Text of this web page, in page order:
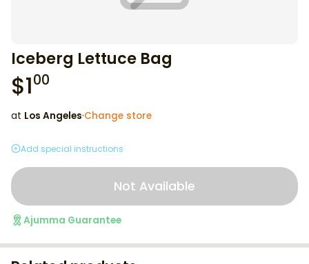
Iceberg Lettuce Bag
$100
at Los Angeles·Change store
Add special instructions
Not Available
Ajumma Guarantee